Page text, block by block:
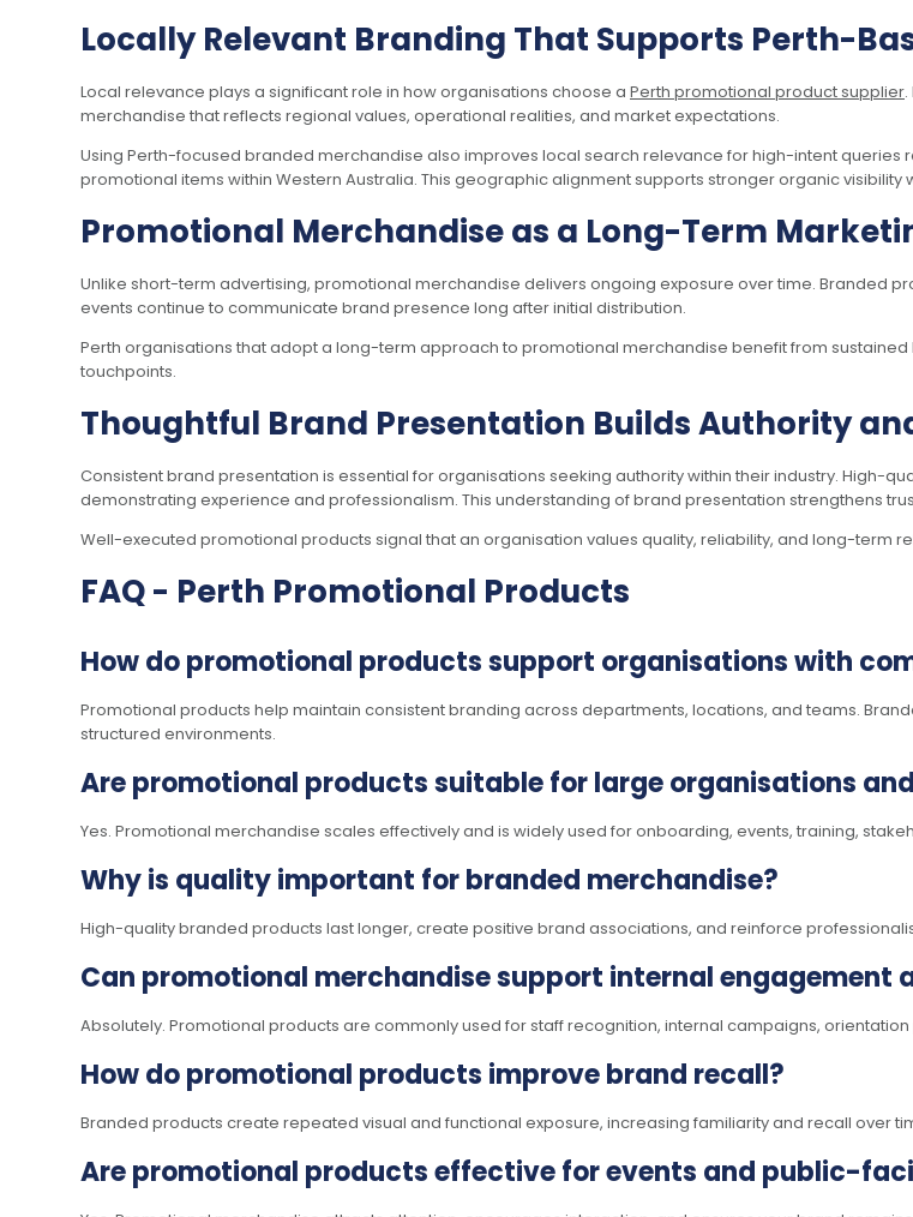
Locally Relevant Branding That Supports Perth-
Local relevance plays a significant role in how organisations choose a Perth promotional product supplier
merchandise that reflects regional values, operational realities, and market expectations.
Using Perth-focused branded merchandise also improves local search relevance for high-intent
promotional items within Western Australia. This geographic alignment supports stronger organic visibility
Promotional Merchandise as a Long-Term
Unlike short-term advertising, promotional merchandise delivers ongoing exposure over time. Branded
events continue to communicate brand presence long after initial distribution.
Perth organisations that adopt a long-term approach to promotional merchandise benefit from
touchpoints.
Thoughtful Brand Presentation Builds Authority
Consistent brand presentation is essential for organisations seeking authority within their industry. High-
demonstrating experience and professionalism. This understanding of brand presentation strengthens
Well-executed promotional products signal that an organisation values quality, reliability, and long-term
FAQ - Perth Promotional Products
How do promotional products support organisations with
Promotional products help maintain consistent branding across departments, locations, and teams.
structured environments.
Are promotional products suitable for large organisations
Yes. Promotional merchandise scales effectively and is widely used for onboarding, events, training,
Why is quality important for branded merchandise?
High-quality branded products last longer, create positive brand associations, and reinforce
Can promotional merchandise support internal engagement
Absolutely. Promotional products are commonly used for staff recognition, internal campaigns,
How do promotional products improve brand recall?
Branded products create repeated visual and functional exposure, increasing familiarity and recall over
Are promotional products effective for events and public-